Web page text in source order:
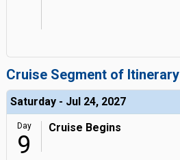
Cruise Segment of Itinerary
Saturday - Jul 24, 2027
Day
9
Cruise Begins